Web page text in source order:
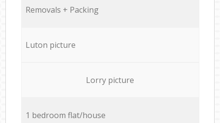
Removals + Packing
Luton picture
Lorry picture
1 bedroom flat/house